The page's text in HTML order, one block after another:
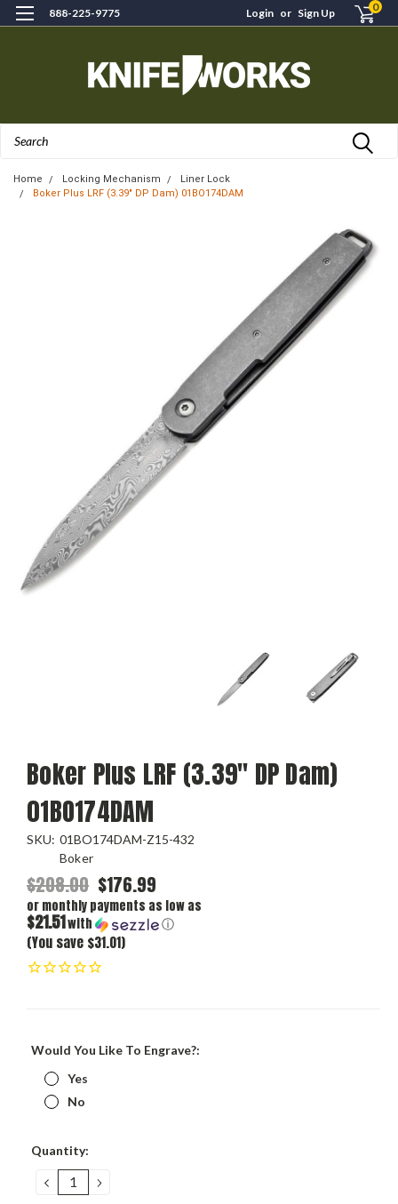
888-225-9775 Login or Sign Up 0
Home Locking Mechanism
Liner Lock
Boker Plus LRF (3.39" DP Dam) 01BO174DAM
Boker Plus LRF (3.39" DP Dam)
01BO174DAM
SKU: 01BO174DAM-Z15-432
Boker
$208.00 $176.99
or monthly payments as low as
$21.51with ⓘ
(You save $31.01)
Would You Like To Engrave?:
Yes
No
Current
Quantity:
DECREASE
QUANTITY:
INCREASE
QUANTITY: